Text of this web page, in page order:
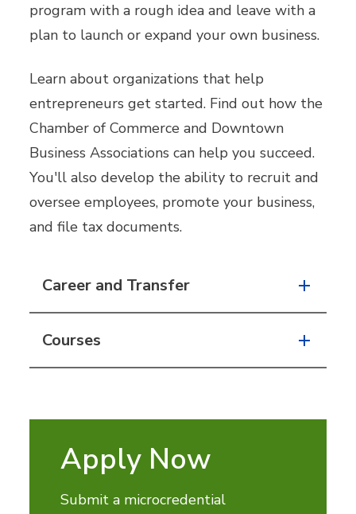
program with a rough idea and leave with a
plan to launch or expand your own business.
Learn about organizations that help
entrepreneurs get started. Find out how the
Chamber of Commerce and Downtown
Business Associations can help you succeed.
You'll also develop the ability to recruit and
oversee employees, promote your business,
and file tax documents.
Career and Transfer
Courses
Apply Now
Submit a microcredential